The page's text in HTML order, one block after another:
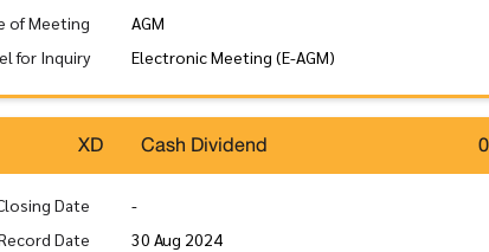
of Meeting
AGM
for Inquiry
Electronic Meeting (E-AGM)
XD Cash Dividend
Date
-
Date
30 Aug 2024